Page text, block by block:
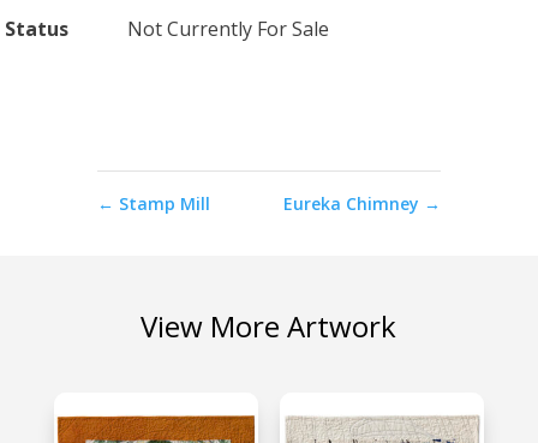
Status
Not Currently For Sale
← Stamp Mill Eureka Chimney →
View More Artwork